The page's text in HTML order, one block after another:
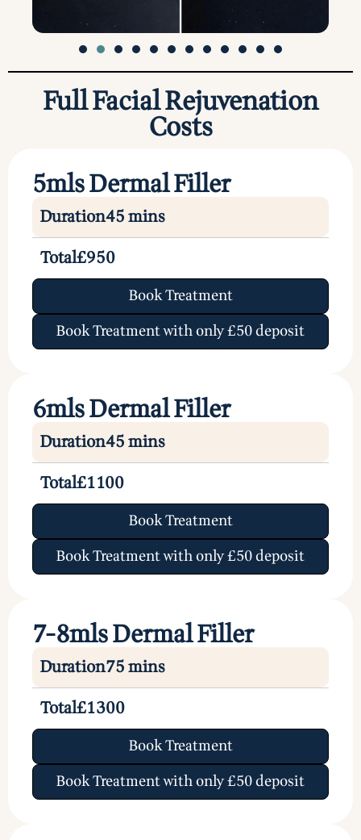
Full Facial Rejuvenation
Costs
5mls Dermal Filler
Duration45 mins
Total£950
Book Treatment
Book Treatment with only £50 deposit
6mls Dermal Filler
Duration45 mins
Total£1100
Book Treatment
Book Treatment with only £50 deposit
7-8mls Dermal Filler
Duration75 mins
Total£1300
Book Treatment
Book Treatment with only £50 deposit